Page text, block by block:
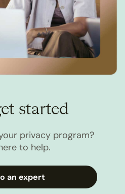
started
privacy program?
to help.
an expert